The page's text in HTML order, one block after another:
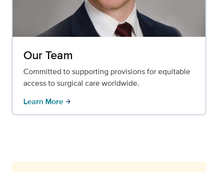
Our Team
Committed to supporting provisions for equitable
access to surgical care worldwide.
Learn More arrow_forward